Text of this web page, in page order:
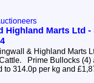
Highland Marts Ltd -
& Highland Marts
Prime Bullocks (4)
to 314.0p per kg and